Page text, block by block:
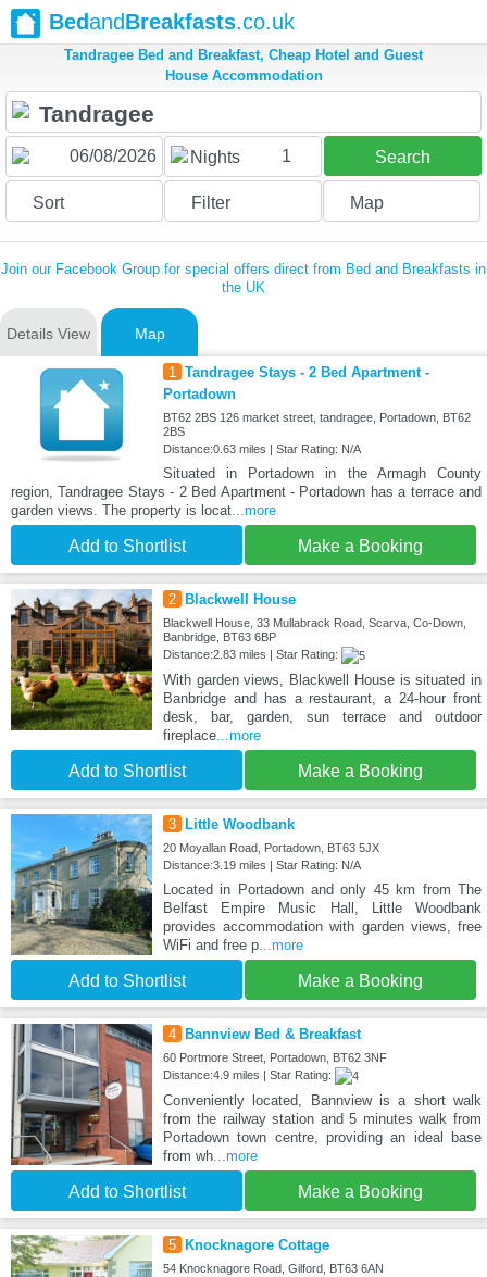
BedandBreakfasts.co.uk
Tandragee Bed and Breakfast, Cheap Hotel and Guest
House Accommodation
Nights 1 Search
Sort Filter Map
Join our Facebook Group for special offers direct from Bed and Breakfasts in
the UK
Details View Map
1 Tandragee Stays - 2 Bed Apartment -
Portadown
BT62 2BS 126 market street, tandragee, Portadown, BT62
2BS
Distance:0.63 miles | Star Rating: N/A
Situated in Portadown in the Armagh County
region, Tandragee Stays - 2 Bed Apartment - Portadown has a terrace and
garden views. The property is locat...more
Add to Shortlist Make a Booking
2 Blackwell House
Blackwell House, 33 Mullabrack Road, Scarva, Co-Down,
Banbridge, BT63 6BP
Distance:2.83 miles | Star Rating:
With garden views, Blackwell House is situated in
Banbridge and has a restaurant, a 24-hour front
desk, bar, garden, sun terrace and outdoor
fireplace...more
Add to Shortlist Make a Booking
3 Little Woodbank
20 Moyallan Road, Portadown, BT63 5JX
Distance:3.19 miles | Star Rating: N/A
Located in Portadown and only 45 km from The
Belfast Empire Music Hall, Little Woodbank
provides accommodation with garden views, free
WiFi and free p...more
Add to Shortlist Make a Booking
4 Bannview Bed & Breakfast
60 Portmore Street, Portadown, BT62 3NF
Distance:4.9 miles | Star Rating:
Conveniently located, Bannview is a short walk
from the railway station and 5 minutes walk from
Portadown town centre, providing an ideal base
from wh...more
Add to Shortlist Make a Booking
5 Knocknagore Cottage
54 Knocknagore Road, Gilford, BT63 6AN